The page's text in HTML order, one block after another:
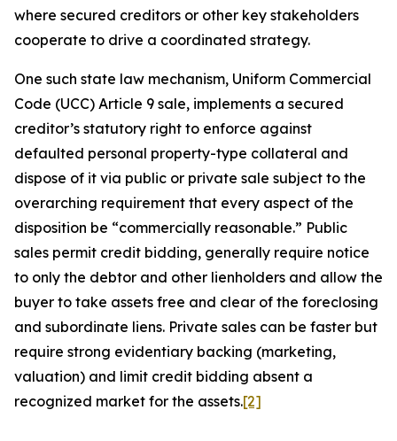
where secured creditors or other key stakeholders
cooperate to drive a coordinated strategy.
One such state law mechanism, Uniform Commercial
Code (UCC) Article 9 sale, implements a secured
creditor’s statutory right to enforce against
defaulted personal property-type collateral and
dispose of it via public or private sale subject to the
overarching requirement that every aspect of the
disposition be “commercially reasonable.” Public
sales permit credit bidding, generally require notice
to only the debtor and other lienholders and allow the
buyer to take assets free and clear of the foreclosing
and subordinate liens. Private sales can be faster but
require strong evidentiary backing (marketing,
valuation) and limit credit bidding absent a
recognized market for the assets.[2]